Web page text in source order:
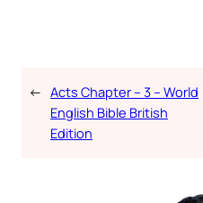
← Acts Chapter – 3 – World
English Bible British
Edition